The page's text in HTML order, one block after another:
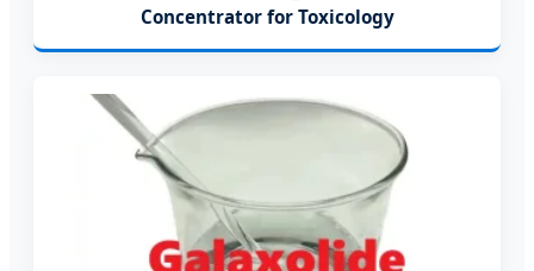
Concentrator for Toxicology